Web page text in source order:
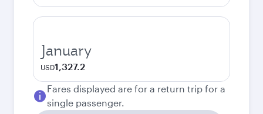
January
USD1,327.2
Fares displayed are for a return trip for a
single passenger.